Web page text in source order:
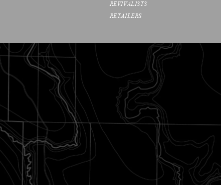
REVIVALISTS
RETAILERS